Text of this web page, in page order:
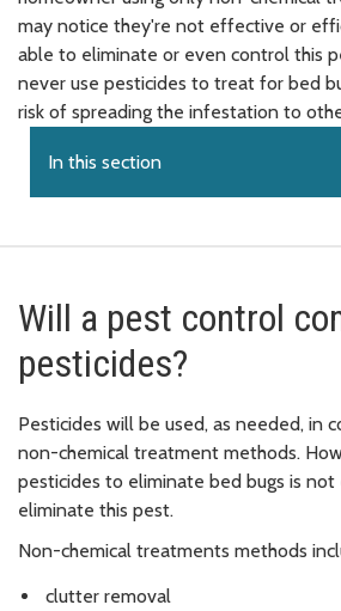
may notice they're not effective or
able to eliminate or even control this
never use pesticides to treat for bed
risk of spreading the infestation to
In this section
Will a pest control
pesticides?
Pesticides will be used, as needed, in
non-chemical treatment methods.
pesticides to eliminate bed bugs is
eliminate this pest.
Non-chemical treatments methods
clutter removal